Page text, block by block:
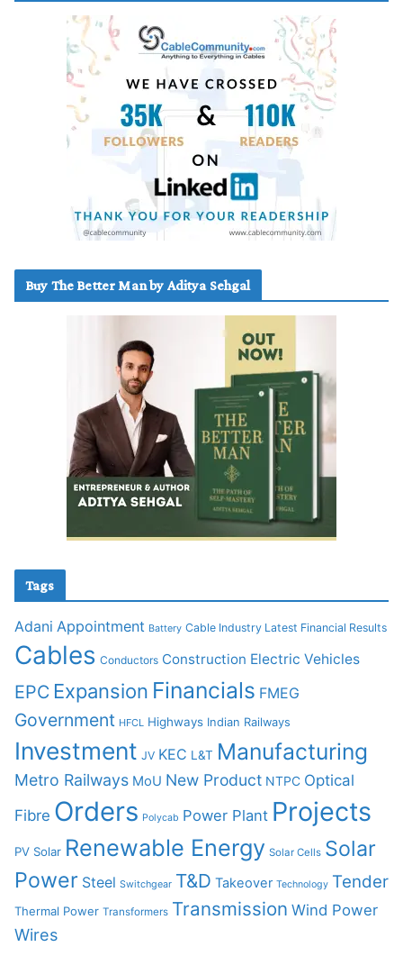
Buy The Better Man by Aditya Sehgal
Tags
Adani Appointment Battery Cable Industry Latest Financial Results
Cables Conductors Construction Electric Vehicles
EPC Expansion Financials FMEG
Government HFCL Highways Indian Railways
Investment JV KEC L&T Manufacturing
Metro Railways MoU New Product NTPC Optical
Fibre Orders Polycab Power Plant Projects
PV Solar Renewable Energy Solar Cells Solar
Power Steel Switchgear T&D Takeover Technology Tender
Thermal Power Transformers Transmission Wind Power
Wires